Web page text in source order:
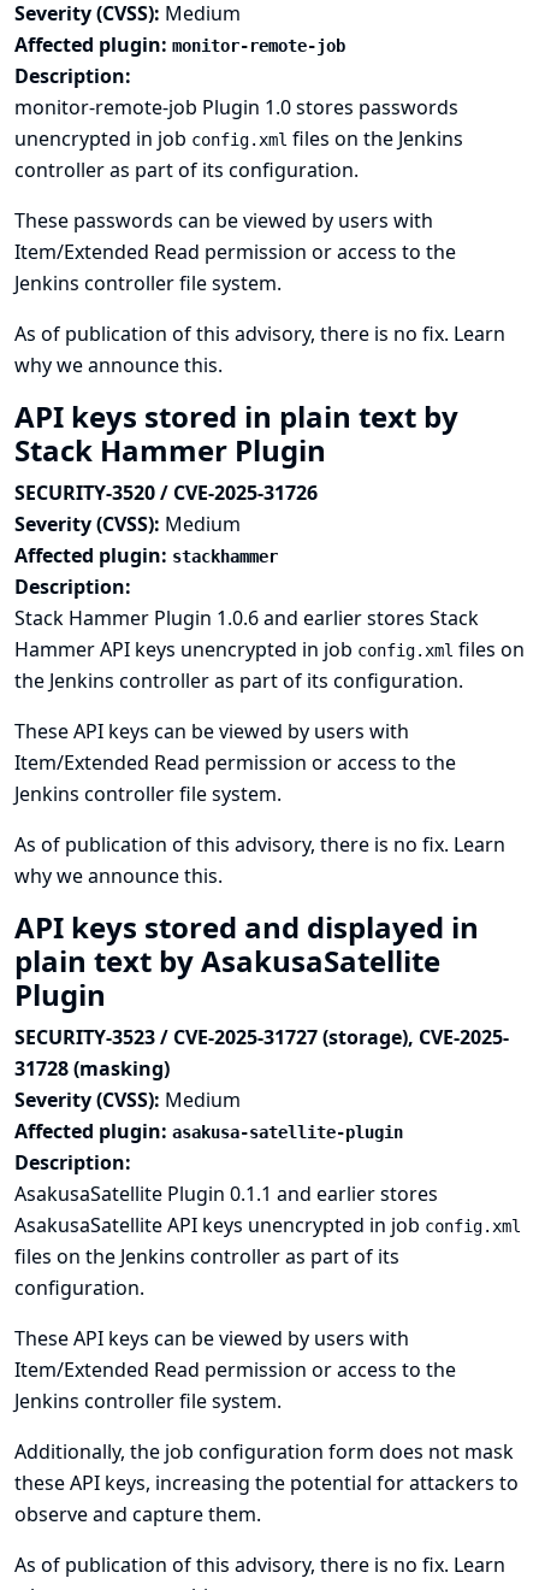
Severity (CVSS): Medium
Affected plugin: monitor-remote-job
Description:
monitor-remote-job Plugin 1.0 stores passwords
unencrypted in job config.xml files on the Jenkins
controller as part of its configuration.
These passwords can be viewed by users with
Item/Extended Read permission or access to the
Jenkins controller file system.
As of publication of this advisory, there is no fix. Learn
why we announce this.
API keys stored in plain text by
Stack Hammer Plugin
SECURITY-3520 / CVE-2025-31726
Severity (CVSS): Medium
Affected plugin: stackhammer
Description:
Stack Hammer Plugin 1.0.6 and earlier stores Stack
Hammer API keys unencrypted in job config.xml files on
the Jenkins controller as part of its configuration.
These API keys can be viewed by users with
Item/Extended Read permission or access to the
Jenkins controller file system.
As of publication of this advisory, there is no fix. Learn
why we announce this.
API keys stored and displayed in
plain text by AsakusaSatellite
Plugin
SECURITY-3523 / CVE-2025-31727 (storage), CVE-2025-
31728 (masking)
Severity (CVSS): Medium
Affected plugin: asakusa-satellite-plugin
Description:
AsakusaSatellite Plugin 0.1.1 and earlier stores
AsakusaSatellite API keys unencrypted in job config.xml
files on the Jenkins controller as part of its
configuration.
These API keys can be viewed by users with
Item/Extended Read permission or access to the
Jenkins controller file system.
Additionally, the job configuration form does not mask
these API keys, increasing the potential for attackers to
observe and capture them.
As of publication of this advisory, there is no fix. Learn